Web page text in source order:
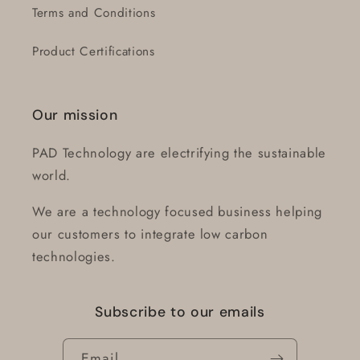
Terms and Conditions
Product Certifications
Our mission
PAD Technology are electrifying the sustainable
world.
We are a technology focused business helping
our customers to integrate low carbon
technologies.
Subscribe to our emails